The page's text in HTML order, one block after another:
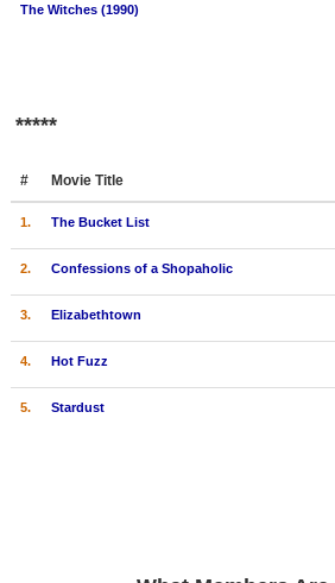
The Witches (1990)
*****
# Movie Title
1. The Bucket List
2. Confessions of a Shopaholic
3. Elizabethtown
4. Hot Fuzz
5. Stardust